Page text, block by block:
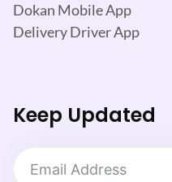
Dokan Mobile App
Delivery Driver App
Keep Updated